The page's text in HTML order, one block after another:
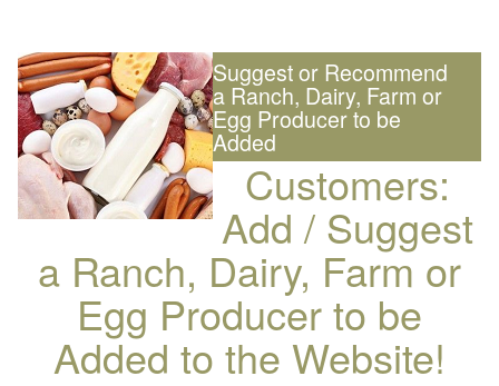
Suggest or Recommend
a Ranch, Dairy, Farm or
Egg Producer to be
Added
Customers:
Add / Suggest
a Ranch, Dairy, Farm or
Egg Producer to be
Added to the Website!